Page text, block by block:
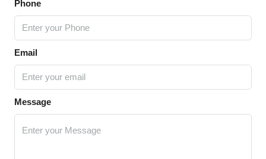
Phone
Email
Message